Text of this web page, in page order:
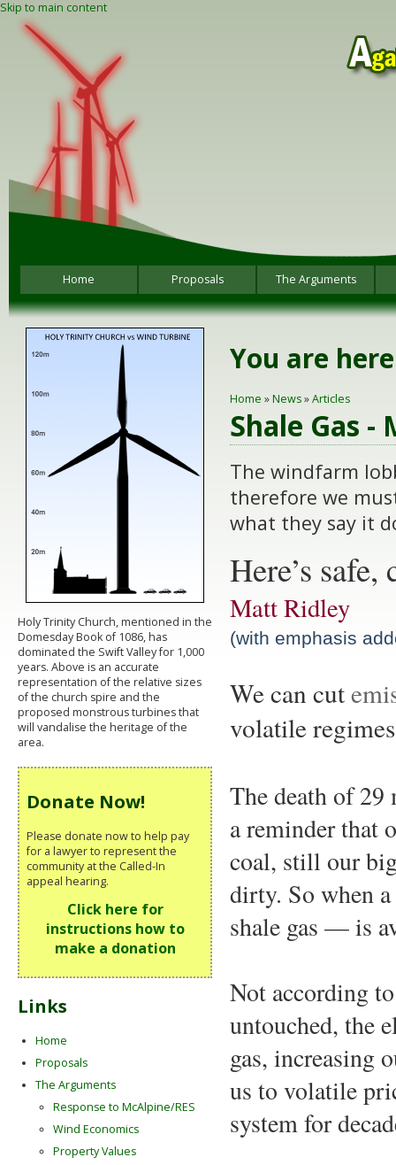
Skip to main content
Home Proposals The Arguments
You are here
Home »News»Articles
Shale Gas -
The windfarm
therefore we
what they say it
Here’s
Matt Ridley
(with emphasis
We can cut
volatile
The death of
a reminder that
coal, still our
dirty. So when
shale gas — is
Not according
untouched, the
gas, increasing
us to volatile
system for
Holy Trinity Church, mentioned in the
Domesday Book of 1086, has
dominated the Swift Valley for 1,000
years. Above is an accurate
representation of the relative sizes
of the church spire and the
proposed monstrous turbines that
will vandalise the heritage of the
area.
Donate Now!
Please donate now to help pay
for a lawyer to represent the
community at the Called-In
appeal hearing.
Click here for
instructions how to
make a donation
Links
Home
Proposals
The Arguments
Response to McAlpine/RES
Wind Economics
Property Values